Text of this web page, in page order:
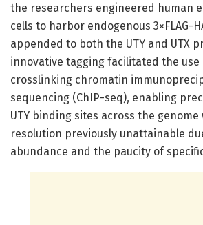
the researchers engineered human
cells to harbor endogenous 3×FLAG-
appended to both the UTY and UTX
innovative tagging facilitated the
crosslinking chromatin
sequencing (ChIP-seq), enabling
UTY binding sites across the
resolution previously unattainable
abundance and the paucity of